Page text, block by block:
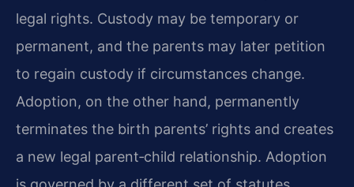
legal rights. Custody may be temporary or
permanent, and the parents may later petition
to regain custody if circumstances change.
Adoption, on the other hand, permanently
terminates the birth parents’ rights and creates
a new legal parent‑child relationship. Adoption